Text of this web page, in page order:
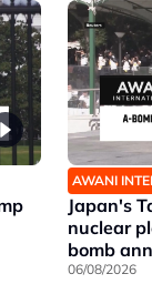
AWANI
Japan's
nuclear
bomb
06/08/2026